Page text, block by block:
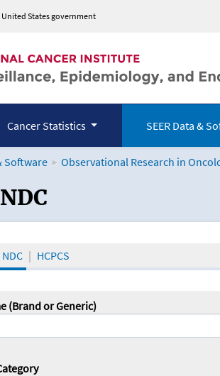
States government
Cancer Statistics SEER Data &
Software Observational Research in
the Oncology
NDC HCPCS
(Brand or Generic)